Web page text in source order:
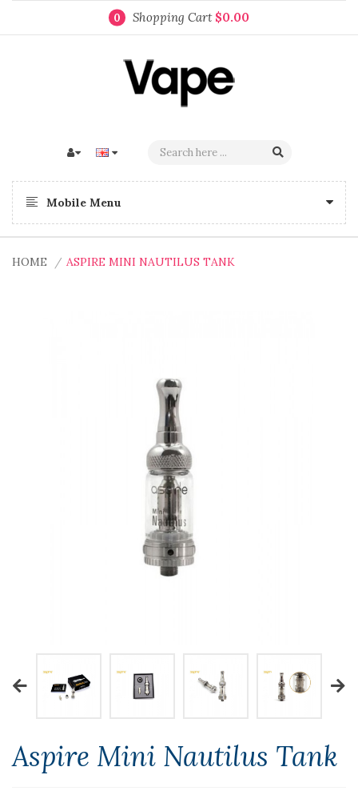
0 Shopping Cart $0.00
Mobile Menu
HOME ASPIRE MINI NAUTILUS TANK
Aspire Mini Nautilus Tank